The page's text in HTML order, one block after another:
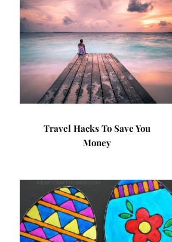
Travel Hacks To Save You
Money